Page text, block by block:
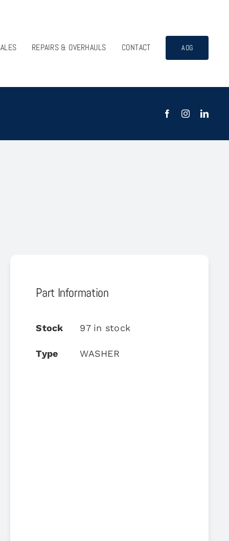
REPAIRS & OVERHAULS CONTACT AOG
Part Information
Stock 97 in stock
Type WASHER